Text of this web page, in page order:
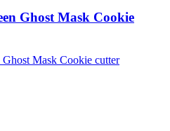
Ghost Mask Cookie